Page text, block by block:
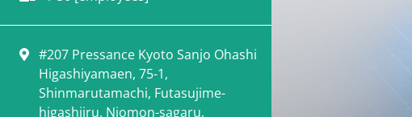
#207 Pressance Kyoto Sanjo Ohashi
Higashiyamaen, 75-1,
Shinmarutamachi, Futasujime-
higashiiru, Niomon-sagaru,